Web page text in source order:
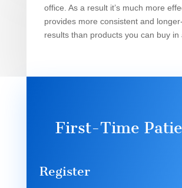
office. As a result it’s much more
provides more consistent and
results than products you can buy in
First-Time
Register